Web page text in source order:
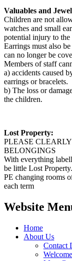
Valuables and
Children are not
watches and small
potential injury to the
Earrings must also
can no longer be
Members of staff
a) accidents caused
earrings or bracelets.
b) The loss or
the children.
Lost Property:
PLEASE
BELONGINGS
With everything
be little Lost
PE changing rooms
each term
Website
Home
About Us
Contact
Welcome